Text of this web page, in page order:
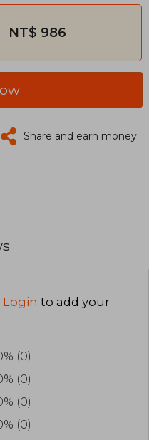
NT$ 986
Share and earn money
Login to add your
(0)
(0)
(0)
(0)